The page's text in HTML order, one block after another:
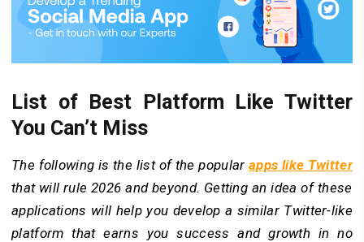
List of Best Platform Like Twitter
You Can’t Miss
The following is the list of the popularapps like Twitter
that will rule 2026 and beyond. Getting an idea of these
applications will help you develop a similar Twitter-like
platform that earns you success and growth in no